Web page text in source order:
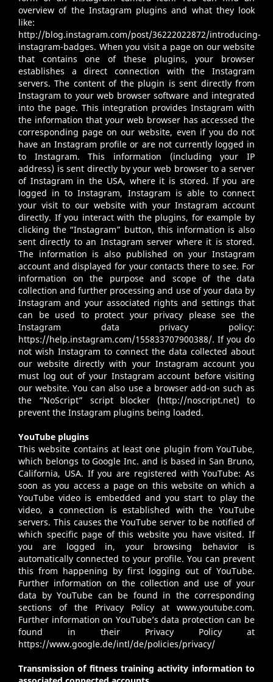
overview of the Instagram plugins and what they look
like:
http://blog.instagram.com/post/36222022872/introducing-
instagram-badges. When you visit a page on our website
that contains one of these plugins, your browser
establishes a direct connection with the Instagram
servers. The content of the plugin is sent directly from
Instagram to your web browser software and integrated
into the page. This integration provides Instagram with
the information that your web browser has accessed the
corresponding page on our website, even if you do not
have an Instagram profile or are not currently logged in
to Instagram. This information (including your IP
address) is sent directly by your web browser to a server
of Instagram in the USA, where it is stored. If you are
logged in to Instagram, Instagram is able to connect
your visit to our website with your Instagram account
directly. If you interact with the plugins, for example by
clicking the “Instagram” button, this information is also
sent directly to an Instagram server where it is stored.
The information is also published on your Instagram
account and displayed for your contacts there to see. For
information on the purpose and scope of the data
collection and further processing and use of your data by
Instagram and your associated rights and settings that
can be used to protect your privacy please see the
Instagram data privacy policy:
https://help.instagram.com/155833707900388/. If you do
not wish Instagram to connect the data collected about
our website directly with your Instagram account you
must log out of your Instagram account before visiting
our website. You can also use a browser add-on such as
the “NoScript” script blocker (http://noscript.net) to
prevent the Instagram plugins being loaded.
YouTube plugins
This website contains at least one plugin from YouTube,
which belongs to Google Inc. and is based in San Bruno,
California, USA. If you are registered with YouTube: As
soon as you access a page on this website on which a
YouTube video is embedded and you start to play the
video, a connection is established with the YouTube
servers. This causes the YouTube server to be notified of
which specific page of this website you have visited. If
you are logged in, your browsing behavior is
automatically connected to your profile. You can prevent
this from happening by first logging out of YouTube.
Further information on the collection and use of your
data by YouTube can be found in the corresponding
sections of the Privacy Policy at www.youtube.com.
Further information on YouTube’s data protection can be
found in their Privacy Policy at
https://www.google.de/intl/de/policies/privacy/
Transmission of fitness training activity information to